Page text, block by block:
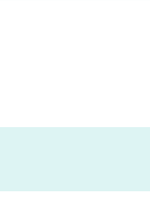
Click here for
Your Given
●There are
of items that
●We will not
s, so we may